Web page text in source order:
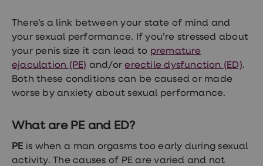
There’s a link between your state of mind and
your sexual performance. If you’re stressed about
your penis size it can lead to premature
ejaculation (PE) and/or erectile dysfunction (ED).
Both these conditions can be caused or made
worse by anxiety about sexual performance.
What are PE and ED?
PE is when a man orgasms too early during sexual
activity. The causes of PE are varied and not